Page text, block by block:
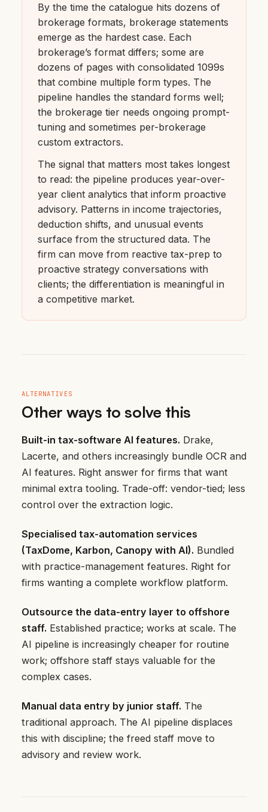
By the time the catalogue hits dozens of
brokerage formats, brokerage statements
emerge as the hardest case. Each
brokerage’s format differs; some are
dozens of pages with consolidated 1099s
that combine multiple form types. The
pipeline handles the standard forms well;
the brokerage tier needs ongoing prompt-
tuning and sometimes per-brokerage
custom extractors.
The signal that matters most takes longest
to read: the pipeline produces year-over-
year client analytics that inform proactive
advisory. Patterns in income trajectories,
deduction shifts, and unusual events
surface from the structured data. The
firm can move from reactive tax-prep to
proactive strategy conversations with
clients; the differentiation is meaningful in
a competitive market.
ALTERNATIVES
Other ways to solve this
Built-in tax-software AI features. Drake,
Lacerte, and others increasingly bundle OCR and
AI features. Right answer for firms that want
minimal extra tooling. Trade-off: vendor-tied; less
control over the extraction logic.
Specialised tax-automation services
(TaxDome, Karbon, Canopy with AI). Bundled
with practice-management features. Right for
firms wanting a complete workflow platform.
Outsource the data-entry layer to offshore
staff. Established practice; works at scale. The
AI pipeline is increasingly cheaper for routine
work; offshore staff stays valuable for the
complex cases.
Manual data entry by junior staff. The
traditional approach. The AI pipeline displaces
this with discipline; the freed staff move to
advisory and review work.